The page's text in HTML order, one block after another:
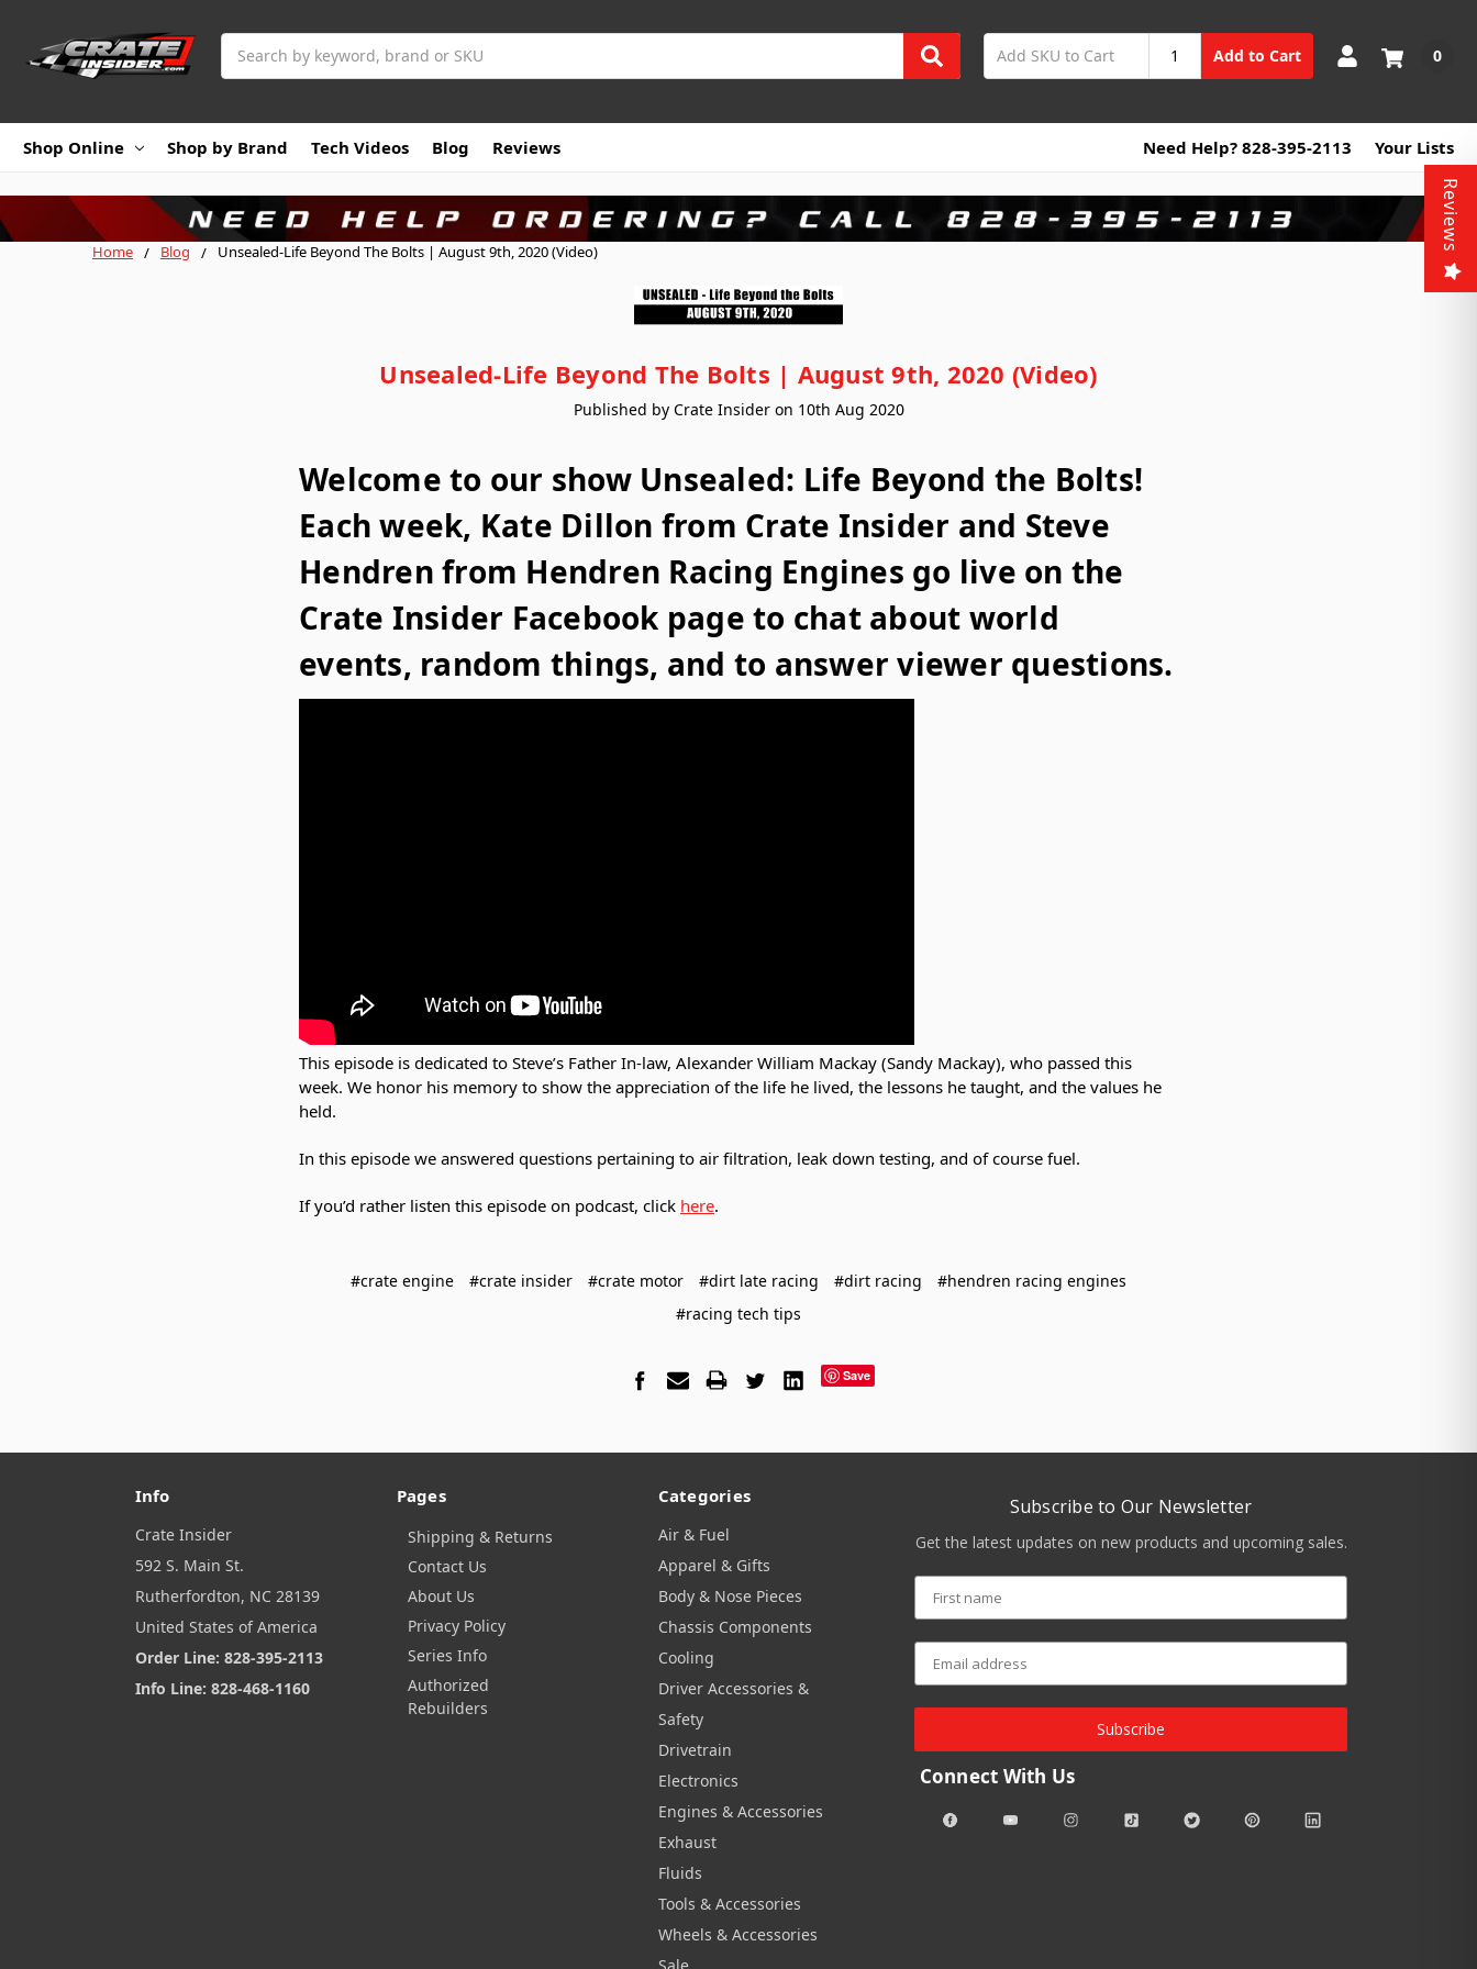
Add to Cart 0
Shop Online Shop by Brand Tech Videos Blog Reviews Need Help? 828-395-2113 Your Lists
Home Blog Unsealed-Life Beyond The Bolts | August 9th, 2020 (Video)
Unsealed-Life Beyond The Bolts | August 9th, 2020 (Video)
Published by Crate Insider on 10th Aug 2020
Welcome to our show Unsealed: Life Beyond the Bolts!
Each week, Kate Dillon from Crate Insider and Steve
Hendren from Hendren Racing Engines go live on the
Crate Insider Facebook page to chat about world
events, random things, and to answer viewer questions.
This episode is dedicated to Steve’s Father In-law, Alexander William Mackay (Sandy Mackay), who passed this
week. We honor his memory to show the appreciation of the life he lived, the lessons he taught, and the values he
held.
In this episode we answered questions pertaining to air filtration, leak down testing, and of course fuel.
If you’d rather listen this episode on podcast, click here.
#crate engine #crate insider #crate motor #dirt late racing #dirt racing
#hendren racing engines
#racing tech tips
Save
Info
Crate Insider
592 S. Main St.
Rutherfordton, NC 28139
United States of America
Order Line: 828-395-2113
Info Line: 828-468-1160
Pages
Shipping & Returns
Contact Us
About Us
Privacy Policy
Series Info
Authorized
Rebuilders
Categories
Air & Fuel
Apparel & Gifts
Body & Nose Pieces
Chassis Components
Cooling
Driver Accessories &
Safety
Drivetrain
Electronics
Engines & Accessories
Exhaust
Fluids
Tools & Accessories
Wheels & Accessories
Subscribe to Our Newsletter
Get the latest updates on new products and upcoming sales.
Subscribe
Connect With Us
Reviews